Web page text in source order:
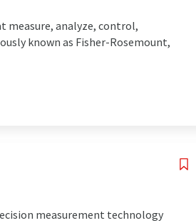
measure, analyze, control,
known as Fisher-Rosemount,
measurement technology